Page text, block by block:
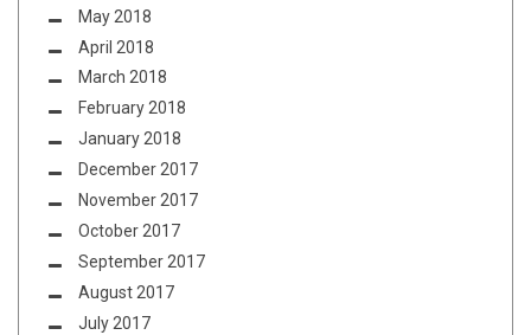
May 2018
April 2018
March 2018
February 2018
January 2018
December 2017
November 2017
October 2017
September 2017
August 2017
July 2017